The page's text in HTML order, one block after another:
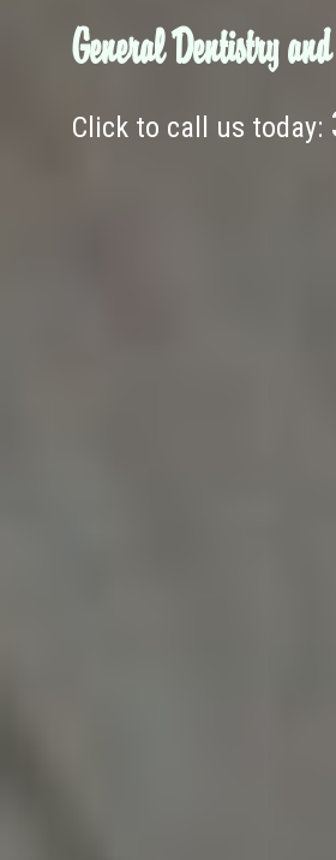
General Dentistry
Click to call us today: